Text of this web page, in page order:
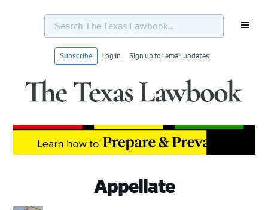
Search
Texas
Subscribe Log In Sign up for email updates
Appellate